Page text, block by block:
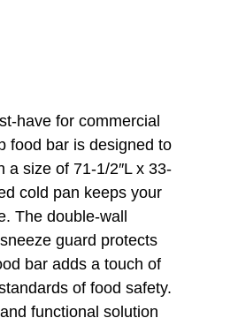
have for commercial
food bar is designed to
size of 71-1/2″L x 33-
cold pan keeps your
The double-wall
guard protects
bar adds a touch of
of food safety.
functional solution